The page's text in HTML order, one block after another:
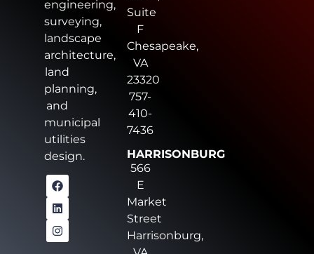
engineering,
surveying,
landscape
architecture,
land
planning,
and
municipal
utilities
design.
Suite
F
Chesapeake,
VA
23320
757-
410-
7436
HARRISONBURG
566
E
Market
Street
Harrisonburg,